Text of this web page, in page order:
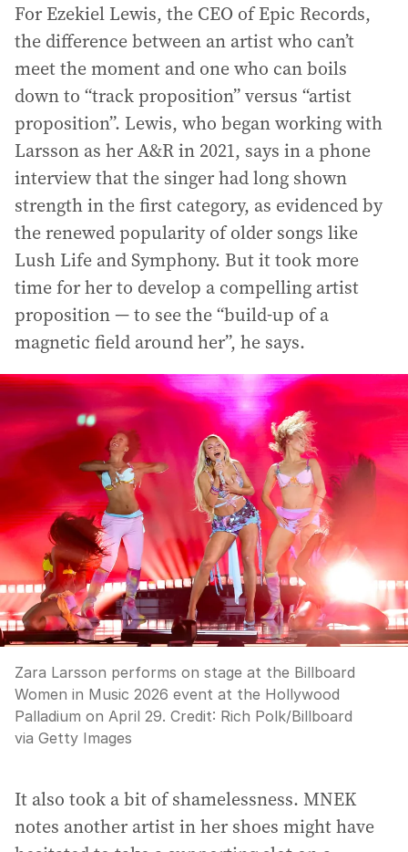
For Ezekiel Lewis, the CEO of Epic Records,
the difference between an artist who can’t
meet the moment and one who can boils
down to “track proposition” versus “artist
proposition”. Lewis, who began working with
Larsson as her A&R in 2021, says in a phone
interview that the singer had long shown
strength in the first category, as evidenced by
the renewed popularity of older songs like
Lush Life and Symphony. But it took more
time for her to develop a compelling artist
proposition — to see the “build-up of a
magnetic field around her”, he says.
Zara Larsson performs on stage at the Billboard
Women in Music 2026 event at the Hollywood
Palladium on April 29. Credit: Rich Polk/Billboard
via Getty Images
It also took a bit of shamelessness. MNEK
notes another artist in her shoes might have